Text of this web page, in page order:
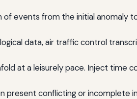
of events from the initial anomaly
data, air traffic control
at a leisurely pace. Inject time
present conflicting or incomplete